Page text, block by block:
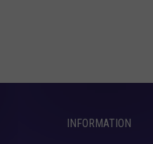
INFORMATION